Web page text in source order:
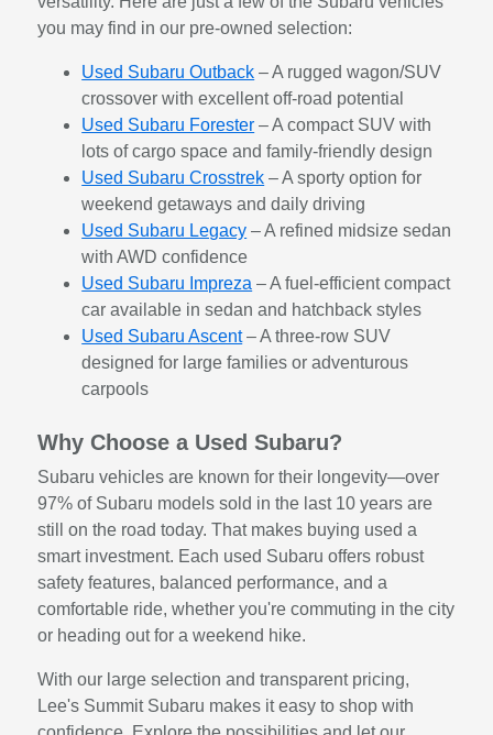
you may find in our pre-owned selection:
Used Subaru Outback – A rugged wagon/SUV
crossover with excellent off-road potential
Used Subaru Forester – A compact SUV with
lots of cargo space and family-friendly design
Used Subaru Crosstrek – A sporty option for
weekend getaways and daily driving
Used Subaru Legacy – A refined midsize sedan
with AWD confidence
Used Subaru Impreza – A fuel-efficient compact
car available in sedan and hatchback styles
Used Subaru Ascent– A three-row SUV
designed for large families or adventurous
carpools
Why Choose a Used Subaru?
Subaru vehicles are known for their longevity—over
97% of Subaru models sold in the last 10 years are
still on the road today. That makes buying used a
smart investment. Each used Subaru offers robust
safety features, balanced performance, and a
comfortable ride, whether you're commuting in the city
or heading out for a weekend hike.
With our large selection and transparent pricing,
Lee's Summit Subaru makes it easy to shop with